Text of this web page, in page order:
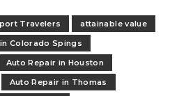
Travelers
attainable value
Colorado Spings
Auto Repair in Houston
Auto Repair in Thomas